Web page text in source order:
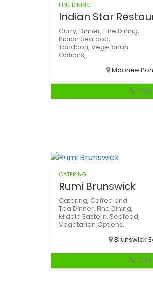
FINE DINING
Indian Star
Curry, Dinner, Fine Dining,
Indian Seafood,
Tandoori, Vegetarian
Options,
Moonee
Call
CATERING
Rumi Brunswick
Catering, Coffee and
Tea Dinner, Fine Dining,
Middle Eastern, Seafood,
Vegetarian Options,
Brunswick
Call